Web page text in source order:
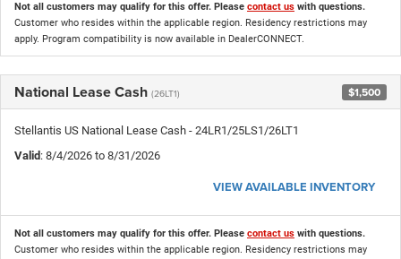
Not all customers may qualify for this offer. Please contact us with questions.
Customer who resides within the applicable region. Residency restrictions may
apply. Program compatibility is now available in DealerCONNECT.
National Lease Cash (26LT1) $1,500
Stellantis US National Lease Cash - 24LR1/25LS1/26LT1
Valid : 8/4/2026 to 8/31/2026
VIEW AVAILABLE INVENTORY
Not all customers may qualify for this offer. Please contact us with questions.
Customer who resides within the applicable region. Residency restrictions may